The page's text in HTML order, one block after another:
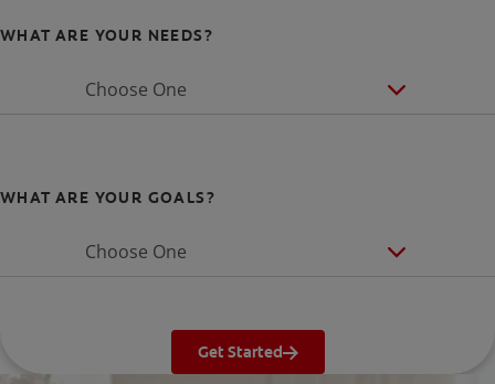
WHAT ARE YOUR NEEDS?
Choose One
WHAT ARE YOUR GOALS?
Choose One
Get Started